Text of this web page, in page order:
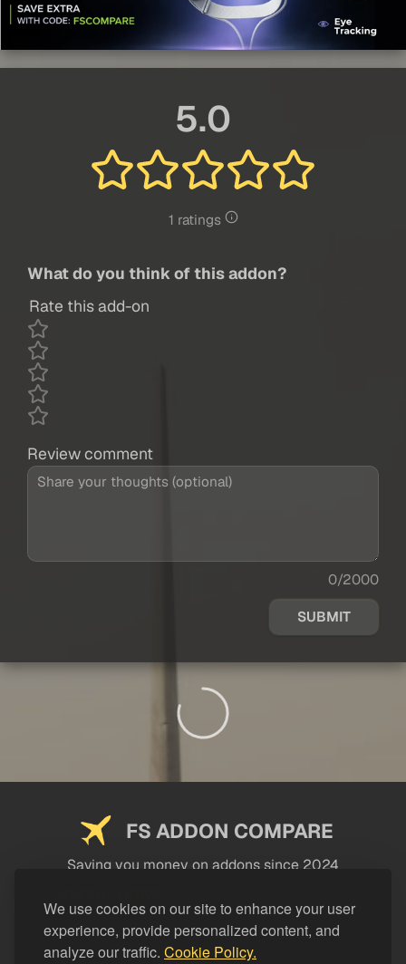
We use cookies on our site to enhance your user
experience, provide personalized content, and
analyze our traffic. Cookie Policy.
5.0
1 ratings
What do you think of this addon?
Rate this add-on
Review comment
0/2000
SUBMIT
FS ADDON COMPARE
Saving you money on addons since 2024
LEGAL